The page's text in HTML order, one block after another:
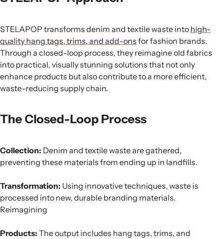
STELAPOP transforms denim and textile waste into high-
quality hang tags, trims, and add-ons for fashion brands.
Through a closed-loop process, they reimagine old fabrics
into practical, visually stunning solutions that not only
enhance products but also contribute to a more efficient,
waste-reducing supply chain.
The Closed-Loop Process
Collection: Denim and textile waste are gathered,
preventing these materials from ending up in landfills.
Transformation: Using innovative techniques, waste is
processed into new, durable branding materials.
Reimagining
Products: The output includes hang tags, trims, and